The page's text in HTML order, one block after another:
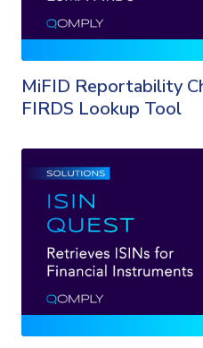
MiFID Reportability
FIRDS Lookup Tool